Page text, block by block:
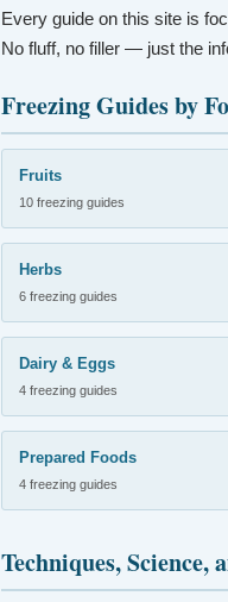
Every guide on this site is
No fluff, no filler — just the
Freezing Guides by
Fruits
10 freezing guides
Herbs
6 freezing guides
Dairy & Eggs
4 freezing guides
Prepared Foods
4 freezing guides
Techniques, Science,